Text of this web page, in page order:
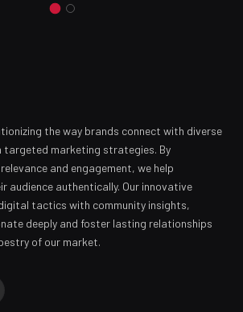
the way brands connect with diverse
targeted marketing strategies. By
and engagement, we help
audience authentically. Our innovative
tactics with community insights,
deeply and foster lasting relationships
of our market.